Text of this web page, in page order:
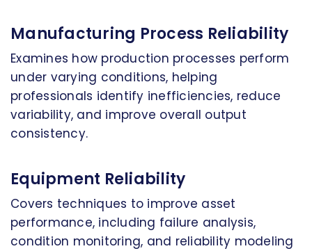
Manufacturing Process Reliability
Examines how production processes perform
under varying conditions, helping
professionals identify inefficiencies, reduce
variability, and improve overall output
consistency.
Equipment Reliability
Covers techniques to improve asset
performance, including failure analysis,
condition monitoring, and reliability modeling